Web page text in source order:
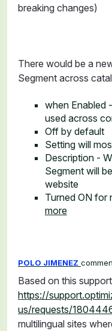
breaking changes)
There would be a
Segment across
when Enabled
used across
Off by default
Setting will
Description -
Segment will
website
Turned ON for
more
POLO JIMENEZ
Based on this
https://
us/requests/
multilingual sites